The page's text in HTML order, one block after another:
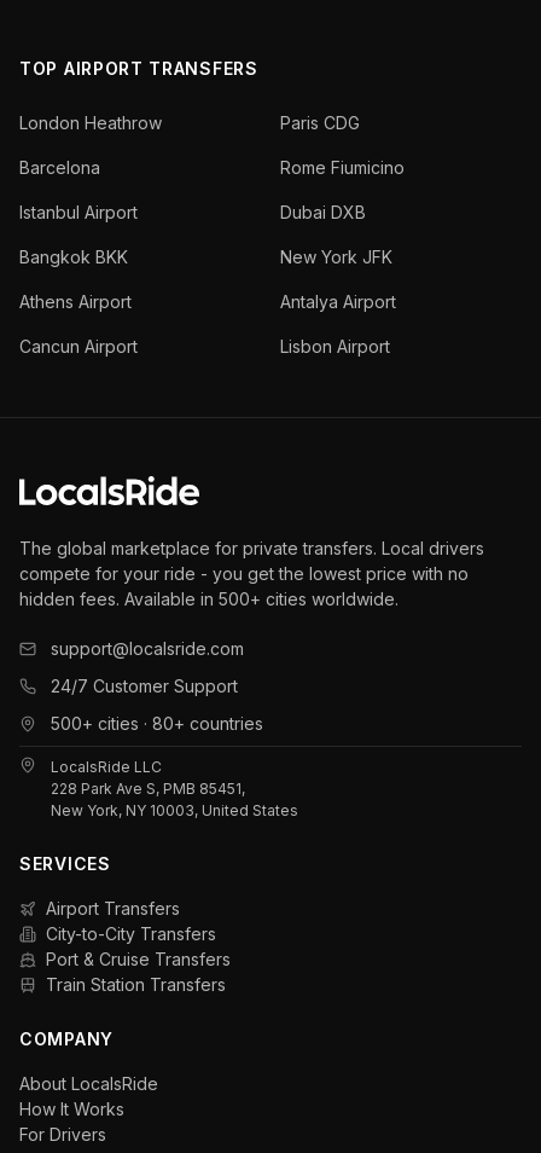
TOP AIRPORT TRANSFERS
London Heathrow Paris CDG
Barcelona Rome Fiumicino
Istanbul Airport Dubai DXB
Bangkok BKK New York JFK
Athens Airport Antalya Airport
Cancun Airport Lisbon Airport
The global marketplace for private transfers. Local drivers
compete for your ride - you get the lowest price with no
hidden fees. Available in 500+ cities worldwide.
support@localsride.com
24/7 Customer Support
500+ cities · 80+ countries
LocalsRide LLC
228 Park Ave S, PMB 85451,
New York, NY 10003, United States
SERVICES
Airport Transfers
City-to-City Transfers
Port & Cruise Transfers
Train Station Transfers
COMPANY
About LocalsRide
How It Works
For Drivers